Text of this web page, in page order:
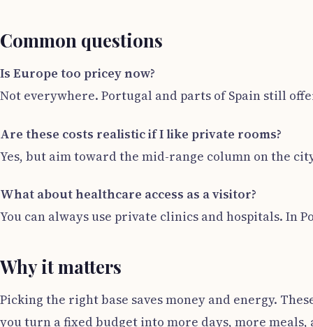
Common questions
Is Europe too pricey now?
Not everywhere. Portugal and parts of Spain still
Are these costs realistic if I like private rooms?
Yes, but aim toward the mid-range column on the
What about healthcare access as a visitor?
You can always use private clinics and hospitals. In
Why it matters
Picking the right base saves money and energy.
you turn a fixed budget into more days, more meals,